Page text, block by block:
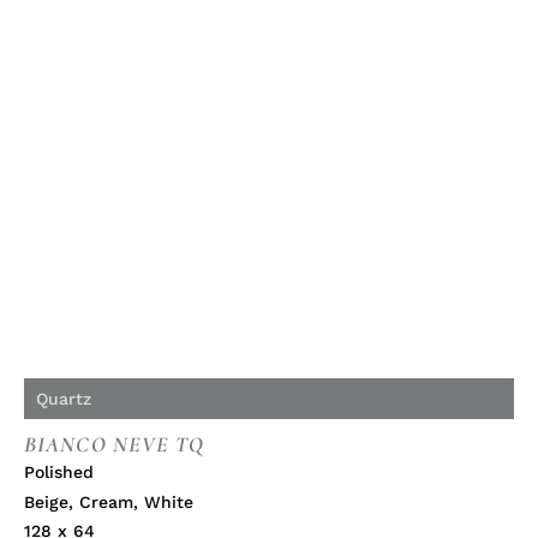
Quartz
BIANCO NEVE TQ
Polished
Beige, Cream, White
128 x 64